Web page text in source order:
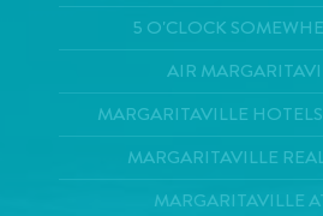
5 O'CLOCK
AIR
MARGARITAVILLE
MARGARITAVILLE
MARGARITAVILLE